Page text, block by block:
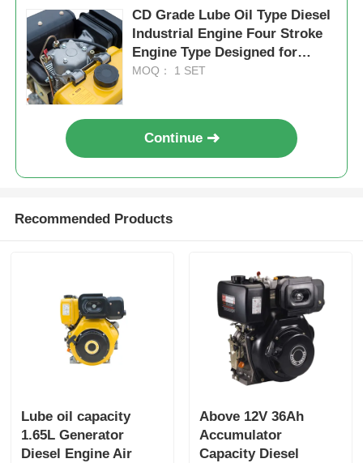
CD Grade Lube Oil Type Diesel
Industrial Engine Four Stroke
Engine Type Designed for
Maximum Durability and
MOQ： 1 SET
Continue
Recommended Products
Lube oil capacity
1.65L Generator
Diesel Engine Air
Above 12V 36Ah
Accumulator
Capacity Diesel